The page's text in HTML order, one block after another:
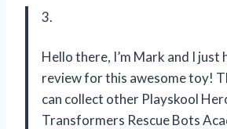
3.
Hello there, I’m Mark and I just
review for this awesome toy!
can collect other Playskool
Transformers Rescue Bots